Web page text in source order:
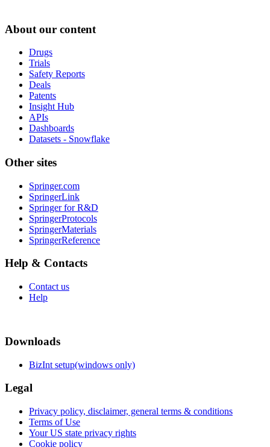
About our content
Drugs
Trials
Safety Reports
Deals
Patents
Insight Hub
APIs
Dashboards
Datasets - Snowflake
Other sites
Springer.com
SpringerLink
Springer for R&D
SpringerProtocols
SpringerMaterials
SpringerReference
Help & Contacts
Contact us
Help
Downloads
BizInt setup(windows only)
Legal
Privacy policy, disclaimer, general terms & conditions
Terms of Use
Your US state privacy rights
Cookie policy